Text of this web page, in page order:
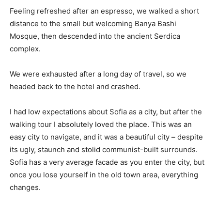
Feeling refreshed after an espresso, we walked a short
distance to the small but welcoming Banya Bashi
Mosque, then descended into the ancient Serdica
complex.
We were exhausted after a long day of travel, so we
headed back to the hotel and crashed.
I had low expectations about Sofia as a city, but after the
walking tour I absolutely loved the place. This was an
easy city to navigate, and it was a beautiful city – despite
its ugly, staunch and stolid communist-built surrounds.
Sofia has a very average facade as you enter the city, but
once you lose yourself in the old town area, everything
changes.